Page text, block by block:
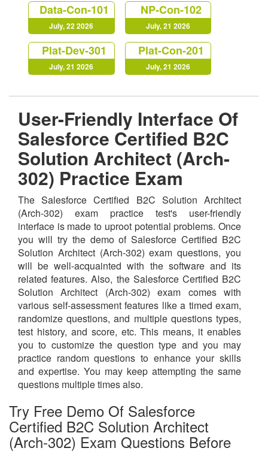
Data-Con-101
July, 22 2026
NP-Con-102
July, 21 2026
Plat-Dev-301
July, 21 2026
Plat-Con-201
July, 21 2026
User-Friendly Interface Of
Salesforce Certified B2C
Solution Architect (Arch-
302) Practice Exam
The Salesforce Certified B2C Solution Architect
(Arch-302) exam practice test's user-friendly
interface is made to uproot potential problems. Once
you will try the demo of Salesforce Certified B2C
Solution Architect (Arch-302) exam questions, you
will be well-acquainted with the software and its
related features. Also, the Salesforce Certified B2C
Solution Architect (Arch-302) exam comes with
various self-assessment features like a timed exam,
randomize questions, and multiple questions types,
test history, and score, etc. This means, it enables
you to customize the question type and you may
practice random questions to enhance your skills
and expertise. You may keep attempting the same
questions multiple times also.
Try Free Demo Of Salesforce
Certified B2C Solution Architect
(Arch-302) Exam Questions Before